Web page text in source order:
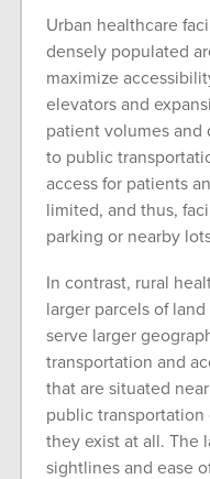
Urban healthcare
densely populated
maximize
elevators and
patient volumes and
to public
access for patients
limited, and thus,
parking or nearby
In contrast, rural
larger parcels of
serve larger
transportation and
that are situated
public
they exist at all. The
sightlines and ease